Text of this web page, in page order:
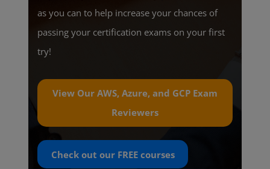
as you can to help increase your chances of
passing your certification exams on your first
try!
View Our AWS, Azure, and GCP Exam
Reviewers
Check out our FREEcourses